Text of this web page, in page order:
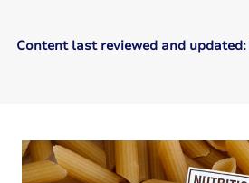
Content last reviewed and updated: